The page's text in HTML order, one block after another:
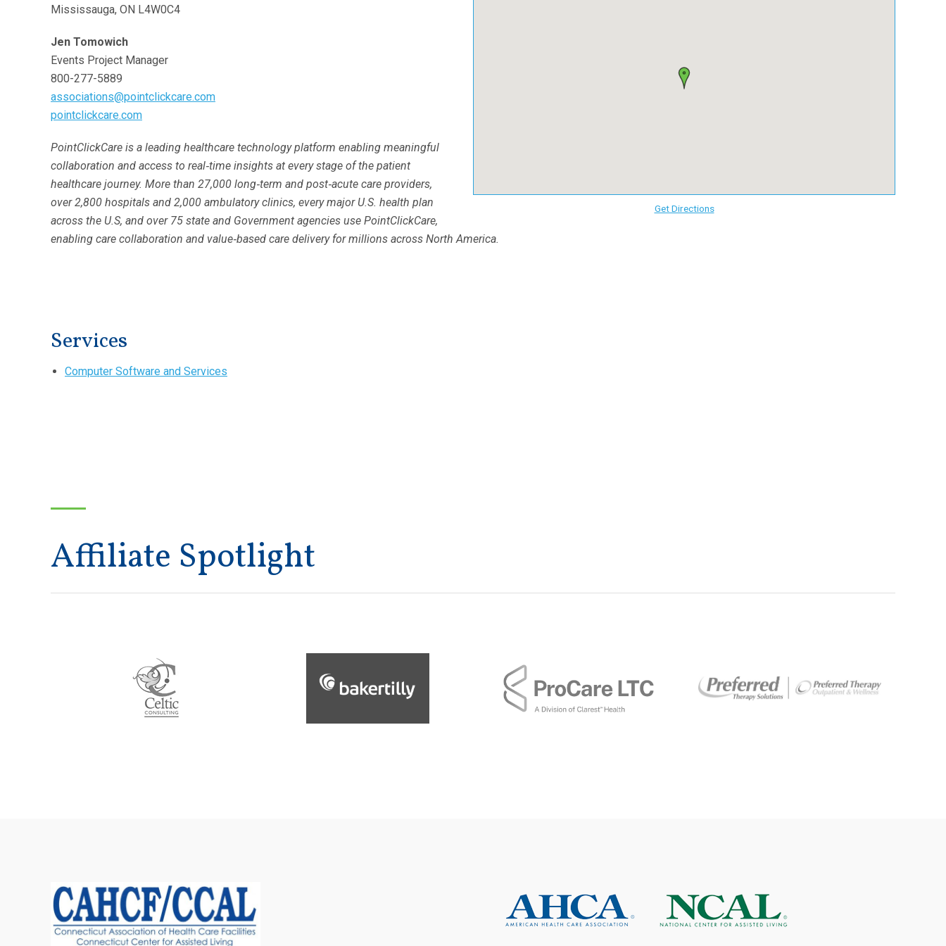
Get Directions
Mississauga, ON L4W0C4
Jen Tomowich
Events Project Manager
800-277-5889
associations@pointclickcare.com
pointclickcare.com
PointClickCare is a leading healthcare technology platform enabling meaningful
collaboration and access to real‐time insights at every stage of the patient
healthcare journey. More than 27,000 long‐term and post‐acute care providers,
over 2,800 hospitals and 2,000 ambulatory clinics, every major U.S. health plan
across the U.S, and over 75 state and Government agencies use PointClickCare,
enabling care collaboration and value‐based care delivery for millions across North America.
Services
Computer Software and Services
Affiliate Spotlight